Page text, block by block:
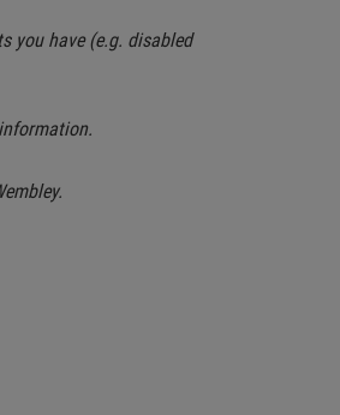
you have (e.g. disabled